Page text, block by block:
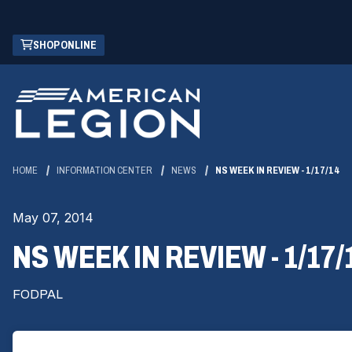
Skip
Main
Content
SHOP ONLINE
(OPENS
IN
NEW
WINDOW)
HOME INFORMATION CENTER NEWS NS WEEK IN REVIEW - 1/17/14
May 07, 2014
NS WEEK IN REVIEW - 1/
FODPAL